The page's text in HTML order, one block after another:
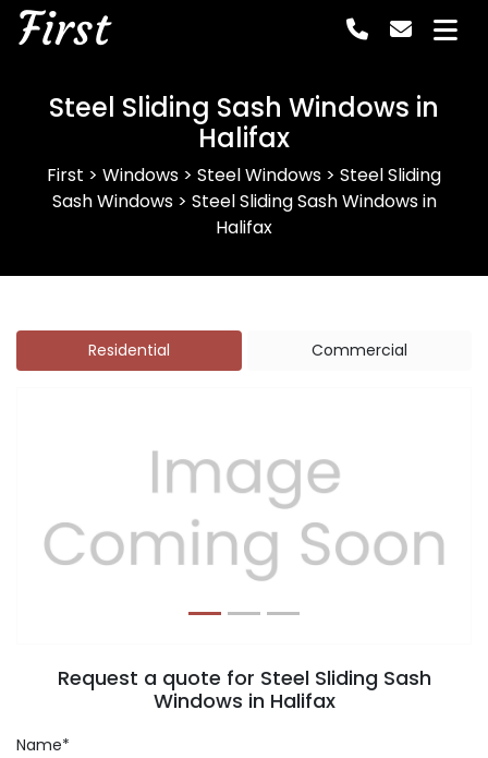
First
Steel Sliding Sash Windows in
Halifax
First > Windows > Steel Windows > Steel Sliding
Sash Windows> Steel Sliding Sash Windows in
Halifax
Residential Commercial
Previous Next
Request a quote for Steel Sliding Sash
Windows in Halifax
Name*